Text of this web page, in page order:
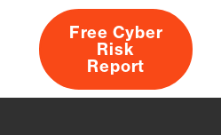
About
Free Cyber
Risk
Report